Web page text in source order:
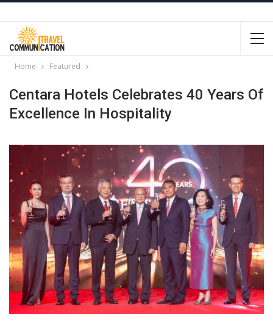
Home Featured
Centara Hotels Celebrates 40 Years Of
Excellence In Hospitality